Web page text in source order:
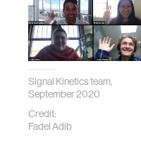
Signal Kinetics team,
September 2020
Credit:
Fadel Adib